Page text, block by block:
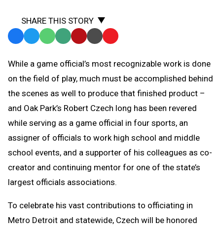
SHARE THIS STORY
Facebook
TwitterWhatsApp
SMS
Message
Email Print Copy
to
Clipboard
While a game official’s most recognizable work is done
on the field of play, much must be accomplished behind
the scenes as well to produce that finished product –
and Oak Park’s Robert Czech long has been revered
while serving as a game official in four sports, an
assigner of officials to work high school and middle
school events, and a supporter of his colleagues as co-
creator and continuing mentor for one of the state’s
largest officials associations.
To celebrate his vast contributions to officiating in
Metro Detroit and statewide, Czech will be honored